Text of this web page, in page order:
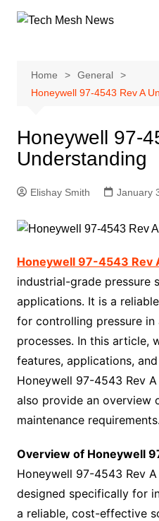
Home
General
Honeywell 97-4543 Rev A
Honeywell 97-
Understanding
Elishay Smith January
Honeywell 97-4543 Rev
industrial-grade pressure
applications. It is a
for controlling pressure
processes. In this article,
features, applications,
Honeywell 97-4543 Rev
also provide an overview
maintenance requirements.
Overview of Honeywell
Honeywell 97-4543 Rev
designed specifically for
a reliable, cost-effective